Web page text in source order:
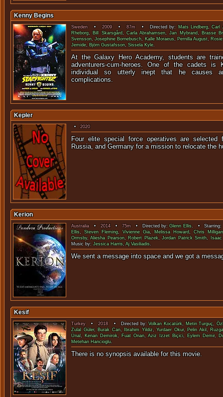
Kenny Begins
Sweden•2009• 87m • Directed by: Mats Lindberg,Carl
Rheborg, Bill Skarsgård,Carla Abrahamsen,Jan Mybrand, Brasse
Svensson,Josephine Bornebusch, Kalle Moraeus, Pernilla August,
Jemide, Björn Gustafsson, Sissela Kyle.
At the Galaxy Hero Academy, students are
adventurers-cum-heroes. One of the cadets is
individual so utterly inept that he causes
complications.
Kepler
•2020
Four elite special force operatives are selected
Russia, and Germany for a mission to
Kerion
Australia•2014•75m• Directed by:Glenn Ellis. • Starring:
Ellis, Steven Fleming,Vivienne Gia, Melissa Howard,Chris Milligan
Ormsby,Aliesha Pearson, Robert Plazek,Jordan Patrick Smith,
Music by:Jessica Harris,Aj Vasiliadis.
We sent a message into space and we
Kesif
Turkey •2018 • Directed by:Volkan Kocatürk, Metin Turguç,
Zulal Güler, Burak Can, Ibrahim Yildiz,Yurdaer Okur, Pelin Akil,
Ünal, Kenan Demirok, Fuat Onan,Aziz Izzet Biçici, Eylem Demir,
Metehan Hancioglu.
There is no synopsis available